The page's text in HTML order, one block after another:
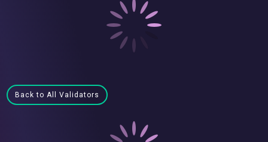
Back to All Validators